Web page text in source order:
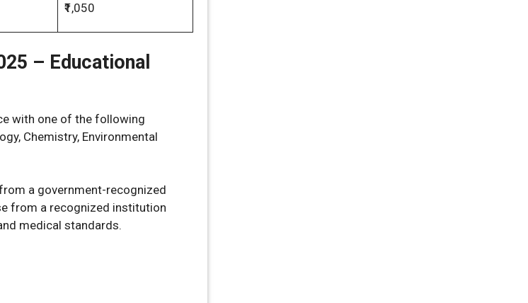
₹1,050
– Educational
with one of the following
Chemistry, Environmental
a government-recognized
from a recognized institution
medical standards.